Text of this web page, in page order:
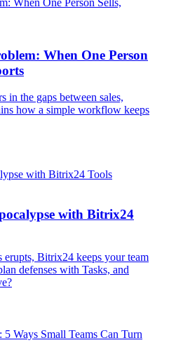
When One Person
in the gaps between sales,
how a simple workflow keeps
with Bitrix24
erupts, Bitrix24 keeps your team
defenses with Tasks, and